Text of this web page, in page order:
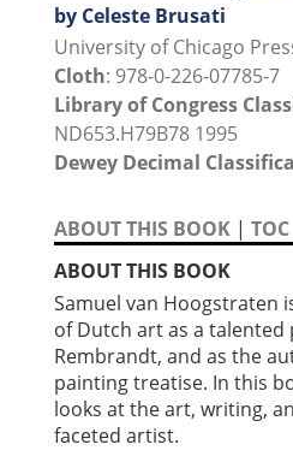
by Celeste Brusati
University of Chicago
Cloth: 978-0-226-07785-7
Library of Congress
ND653.H79B78 1995
Dewey Decimal
ABOUT THIS BOOK | TOC
ABOUT THIS BOOK
Samuel van Hoogstraten
of Dutch art as a
Rembrandt, and as the
painting treatise. In this
looks at the art, writing,
faceted artist.